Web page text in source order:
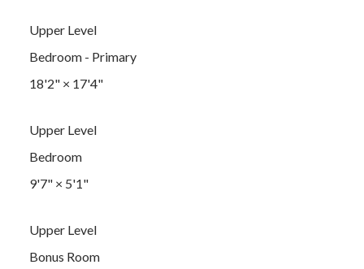
Upper Level
Bedroom - Primary
18'2"× 17'4"
Upper Level
Bedroom
9'7"× 5'1"
Upper Level
Bonus Room